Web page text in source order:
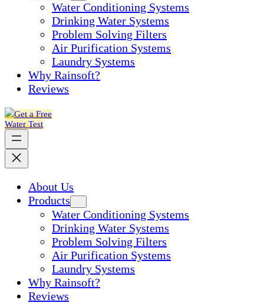
Water Conditioning Systems
Drinking Water Systems
Problem Solving Filters
Air Purification Systems
Laundry Systems
Why Rainsoft?
Reviews
Get a Free
Water Test
About Us
Products
Water Conditioning Systems
Drinking Water Systems
Problem Solving Filters
Air Purification Systems
Laundry Systems
Why Rainsoft?
Reviews